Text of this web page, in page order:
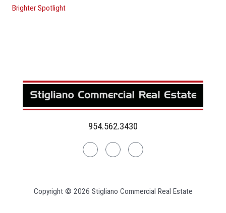
Brighter Spotlight
954.562.3430
LinkedinFacebookInstagram
Copyright © 2026 Stigliano Commercial Real Estate